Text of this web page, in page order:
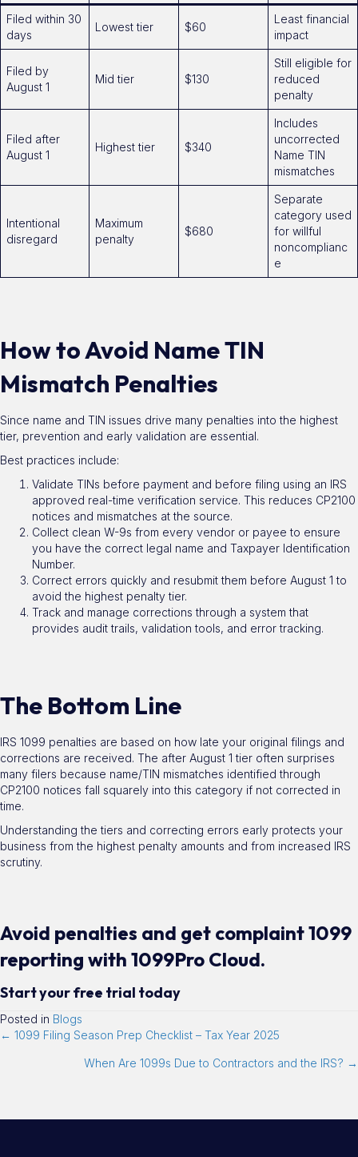
Filed within 30
days
Lowest tier $60
Least financial
impact
Filed by
August 1
Mid tier $130
Still eligible for
reduced
penalty
Filed after
August 1
Highest tier $340
Includes
uncorrected
Name TIN
mismatches
Intentional
disregard
Maximum
penalty
$680
Separate
category used
for willful
noncomplianc
e
How to Avoid Name TIN
Mismatch Penalties
Since name and TIN issues drive many penalties into the highest
tier, prevention and early validation are essential.
Best practices include:
Validate TINs before payment and before filing using an IRS
approved real-time verification service. This reduces CP2100
notices and mismatches at the source.
Collect clean W-9s from every vendor or payee to ensure
you have the correct legal name and Taxpayer Identification
Number.
Correct errors quickly and resubmit them before August 1 to
avoid the highest penalty tier.
Track and manage corrections through a system that
provides audit trails, validation tools, and error tracking.
The Bottom Line
IRS 1099 penalties are based on how late your original filings and
corrections are received. The after August 1 tier often surprises
many filers because name/TIN mismatches identified through
CP2100 notices fall squarely into this category if not corrected in
time.
Understanding the tiers and correcting errors early protects your
business from the highest penalty amounts and from increased IRS
scrutiny.
Avoid penalties and get complaint 1099
reporting with 1099Pro Cloud.
Start your free trial today
Posted in Blogs
← 1099 Filing Season Prep Checklist – Tax Year 2025
When Are 1099s Due to Contractors and the IRS? →